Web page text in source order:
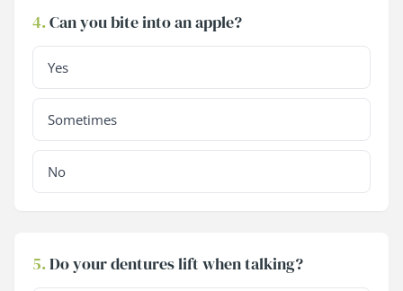
4.Can you bite into an apple?
Yes
Sometimes
No
5.Do your dentures lift when talking?